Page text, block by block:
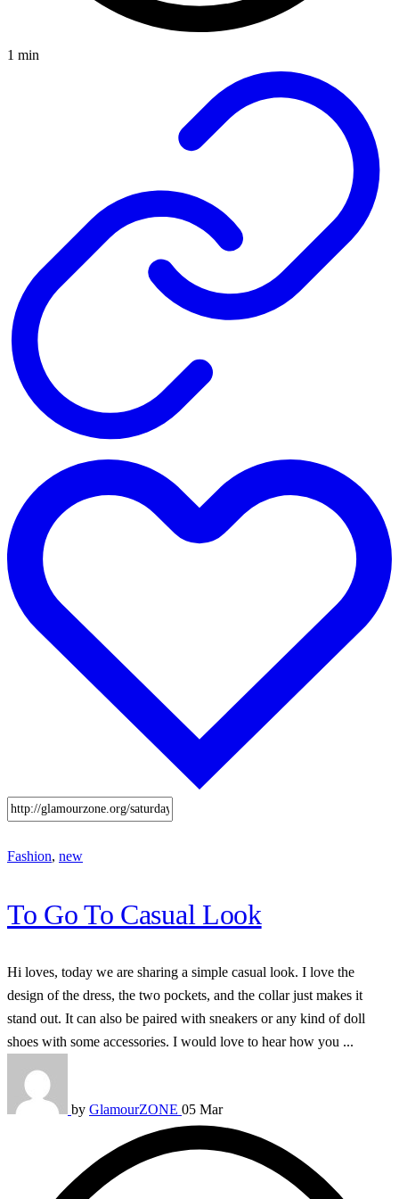
1 min
Fashion, new
To Go To Casual Look
Hi loves, today we are sharing a simple casual look. I love the
design of the dress, the two pockets, and the collar just makes it
stand out. It can also be paired with sneakers or any kind of doll
shoes with some accessories. I would love to hear how you ...
by GlamourZONE 05 Mar